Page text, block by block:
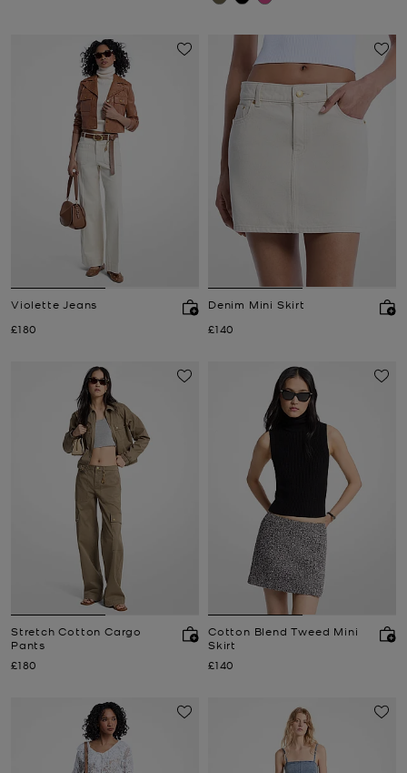
Violette Jeans
Now
£180
Denim Mini Skirt
Now
£140
Stretch Cotton Cargo
Pants
Now
£180
Cotton Blend Tweed Mini
Skirt
Now
£140